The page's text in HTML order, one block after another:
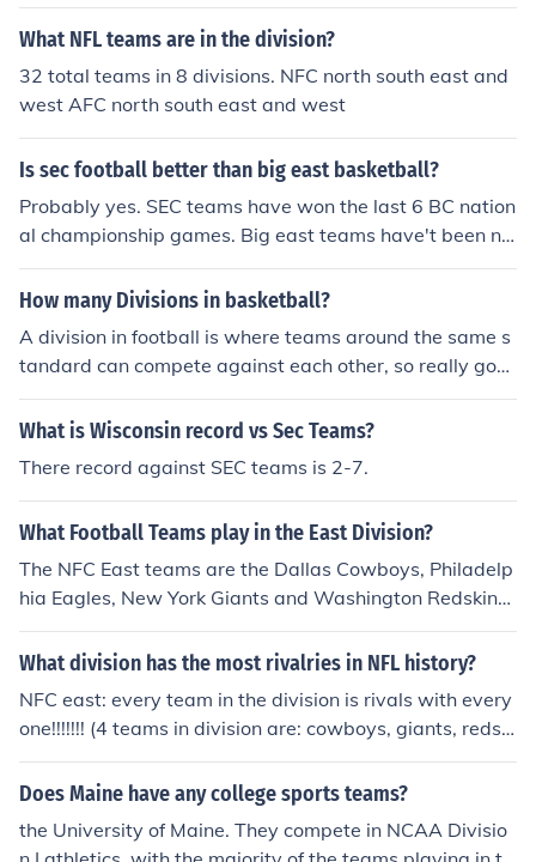
What NFL teams are in the division?
32 total teams in 8 divisions. NFC north south east and
west AFC north south east and west
Is sec football better than big east basketball?
Probably yes. SEC teams have won the last 6 BC nation
al championship games. Big east teams have't been ne
arly as dominant in the NCAA tournament. Last 6 winn
ers have included ACC (Duke, UNC), Big 12 (Kansas), a
llege basketball though.
How many Divisions in basketball?
A division in football is where teams around the same s
tandard can compete against each other, so really goo
d teams don't play against poor teams, however if poor
teams do well they can be promoted out of that league
league table
What is Wisconsin record vs Sec Teams?
There record against SEC teams is 2-7.
What Football Teams play in the East Division?
The NFC East teams are the Dallas Cowboys, Philadelp
hia Eagles, New York Giants and Washington Redskins.
The AFC East teams are the Buffalo Bills, Miami Dolphin
s, New England Patriots, and New York Jets.
What division has the most rivalries in NFL history?
NFC east: every team in the division is rivals with every
one!!!!!!! (4 teams in division are: cowboys, giants, redski
ns, eagles)
Does Maine have any college sports teams?
the University of Maine. They compete in NCAA Divisio